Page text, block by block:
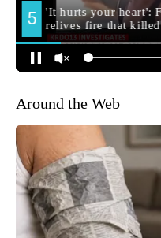
Around the Web